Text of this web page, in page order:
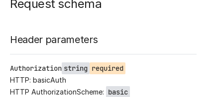
Request schema
Header parameters
Authorization string required
HTTP: basicAuth
HTTP AuthorizationScheme: basic